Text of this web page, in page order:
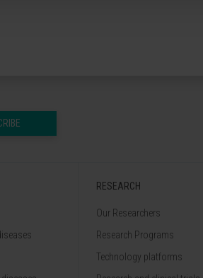
RESEARCH
Our Researchers
Research Programs
Technology platforms